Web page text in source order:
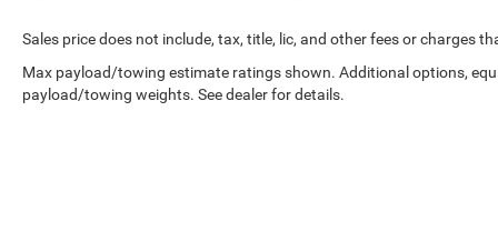
Sales price does not include, tax, title, lic, and other fees or charges
Max payload/towing estimate ratings shown. Additional options,
payload/towing weights. See dealer for details.